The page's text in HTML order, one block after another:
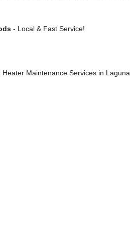
- Local & Fast Service!
Maintenance Services in Laguna